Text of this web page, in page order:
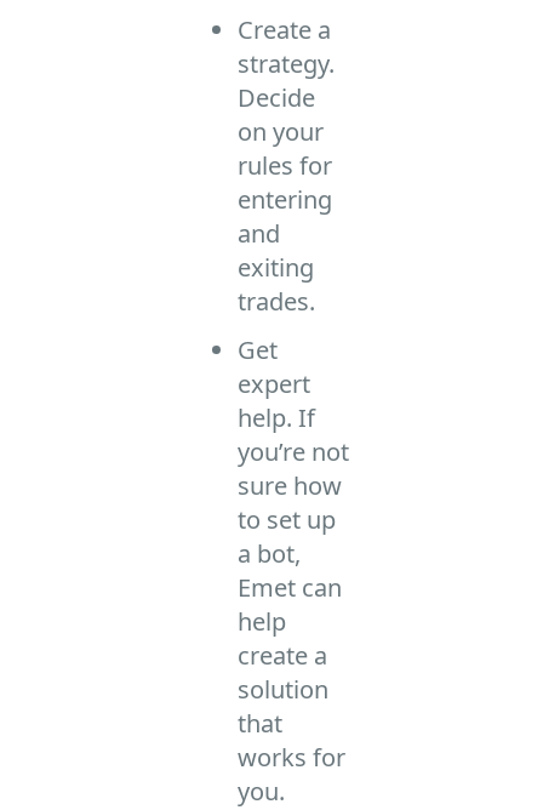
Create a
strategy.
Decide
on your
rules for
entering
and
exiting
trades.
Get
expert
help. If
you’re not
sure how
to set up
a bot,
Emet can
help
create a
solution
that
works for
you.